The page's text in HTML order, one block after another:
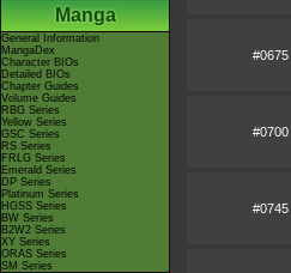
Manga
General Information
MangaDex
Character BIOs
Detailed BIOs
Chapter Guides
Volume Guides
RBG Series
Yellow Series
GSC Series
RS Series
FRLG Series
Emerald Series
DP Series
Platinum Series
HGSS Series
BW Series
B2W2 Series
XY Series
ORAS Series
SM Series
#0675
#0700
#0745